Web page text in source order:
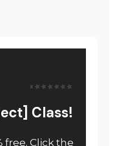
Class!
free. Click the